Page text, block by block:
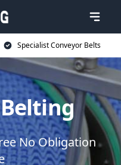
Specialist Conveyor Belts
No Obligation